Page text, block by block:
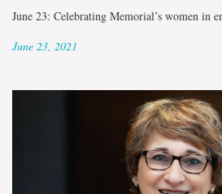
June 23: Celebrating Memorial’s women in
June 23, 2021